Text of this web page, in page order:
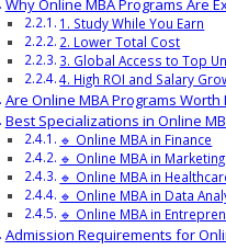
Why Online MBA Programs Are
1. Study While You Earn
2. Lower Total Cost
3. Global Access to Top
4. High ROI and Salary
Are Online MBA Programs Worth
Best Specializations in Online
🔹 Online MBA in Finance
🔹 Online MBA in Marketing
🔹 Online MBA in
🔹 Online MBA in Data
🔹 Online MBA in
Admission Requirements for